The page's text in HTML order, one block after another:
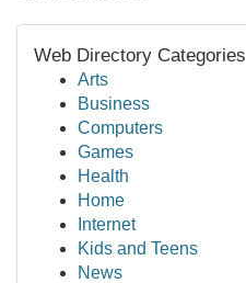
Web Directory Categories
Arts
Business
Computers
Games
Health
Home
Internet
Kids and Teens
News